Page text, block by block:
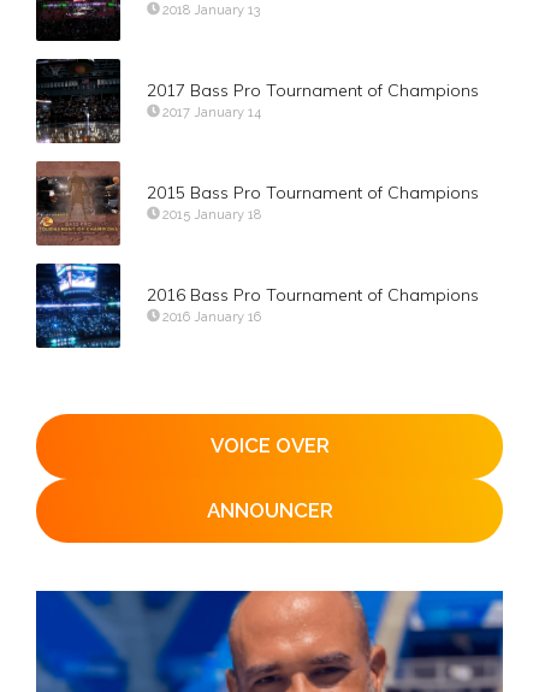
2018 January 13
2017 Bass Pro Tournament of Champions
2017 January 14
2015 Bass Pro Tournament of Champions
2015 January 18
2016 Bass Pro Tournament of Champions
2016 January 16
VOICE OVER
ANNOUNCER